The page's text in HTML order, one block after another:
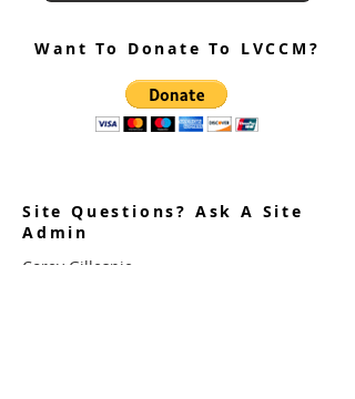
Want To Donate To LVCCM?
Site Questions? Ask A Site
Admin
Corey Gillespie